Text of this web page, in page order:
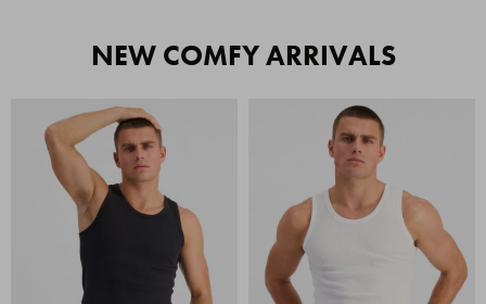
NEW COMFY ARRIVALS